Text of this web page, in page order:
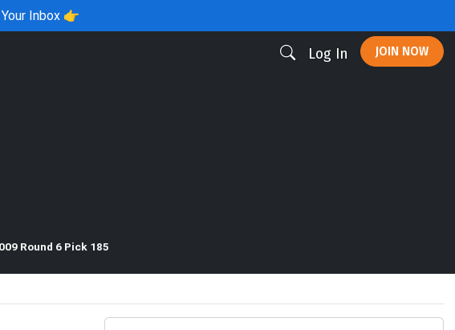
Inbox 👉
Log In JOIN NOW
Round 6 Pick 185